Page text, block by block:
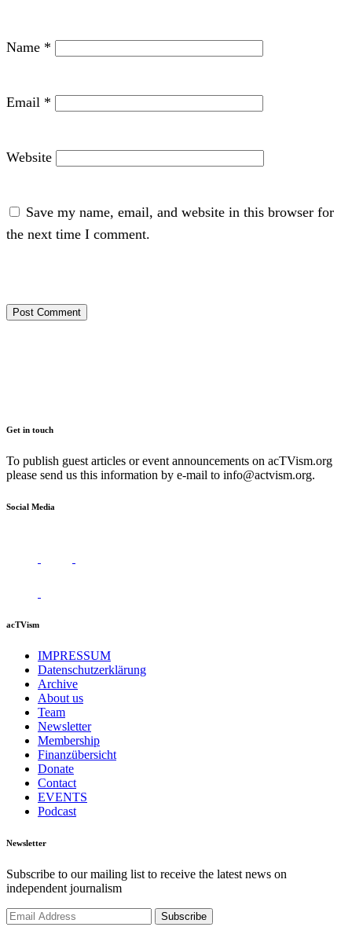
Name *
Email *
Website
Save my name, email, and website in this browser for
the next time I comment.
Get in touch
To publish guest articles or event announcements on acTVism.org
please send us this information by e-mail to info@actvism.org.
Social Media
acTVism
IMPRESSUM
Datenschutzerklärung
Archive
About us
Team
Newsletter
Membership
Finanzübersicht
Donate
Contact
EVENTS
Podcast
Newsletter
Subscribe to our mailing list to receive the latest news on
independent journalism